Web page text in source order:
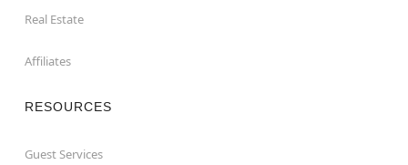
Real Estate
Affiliates
RESOURCES
Guest Services